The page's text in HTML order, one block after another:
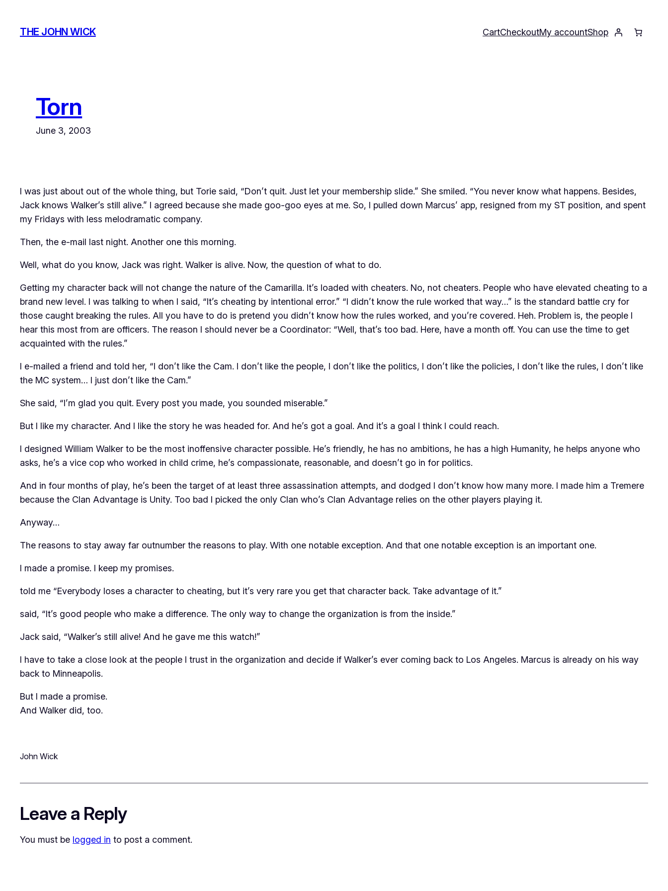
content
THE JOHN WICK CartCheckoutMy accountShop
Torn
June 3, 2003
I was just about out of the whole thing, but Torie said, “Don’t quit. Just let your membership slide.” She smiled. “You never know what happens. Besides,
Jack knows Walker’s still alive.” I agreed because she made goo-goo eyes at me. So, I pulled down Marcus’ app, resigned from my ST position, and spent
my Fridays with less melodramatic company.
Then, the e-mail last night. Another one this morning.
Well, what do you know, Jack was right. Walker is alive. Now, the question of what to do.
Getting my character back will not change the nature of the Camarilla. It’s loaded with cheaters. No, not cheaters. People who have elevated cheating to a
brand new level. I was talking to when I said, “It’s cheating by intentional error.” “I didn’t know the rule worked that way…” is the standard battle cry for
those caught breaking the rules. All you have to do is pretend you didn’t know how the rules worked, and you’re covered. Heh. Problem is, the people I
hear this most from are officers. The reason I should never be a Coordinator: “Well, that’s too bad. Here, have a month off. You can use the time to get
acquainted with the rules.”
I e-mailed a friend and told her, “I don’t like the Cam. I don’t like the people, I don’t like the politics, I don’t like the policies, I don’t like the rules, I don’t like
the MC system… I just don’t like the Cam.”
She said, “I’m glad you quit. Every post you made, you sounded miserable.”
But I like my character. And I like the story he was headed for. And he’s got a goal. And it’s a goal I think I could reach.
I designed William Walker to be the most inoffensive character possible. He’s friendly, he has no ambitions, he has a high Humanity, he helps anyone who
asks, he’s a vice cop who worked in child crime, he’s compassionate, reasonable, and doesn’t go in for politics.
And in four months of play, he’s been the target of at least three assassination attempts, and dodged I don’t know how many more. I made him a Tremere
because the Clan Advantage is Unity. Too bad I picked the only Clan who’s Clan Advantage relies on the other players playing it.
Anyway…
The reasons to stay away far outnumber the reasons to play. With one notable exception. And that one notable exception is an important one.
I made a promise. I keep my promises.
told me “Everybody loses a character to cheating, but it’s very rare you get that character back. Take advantage of it.”
said, “It’s good people who make a difference. The only way to change the organization is from the inside.”
Jack said, “Walker’s still alive! And he gave me this watch!”
I have to take a close look at the people I trust in the organization and decide if Walker’s ever coming back to Los Angeles. Marcus is already on his way
back to Minneapolis.
But I made a promise.
And Walker did, too.
John Wick
Leave a Reply
You must be logged in to post a comment.